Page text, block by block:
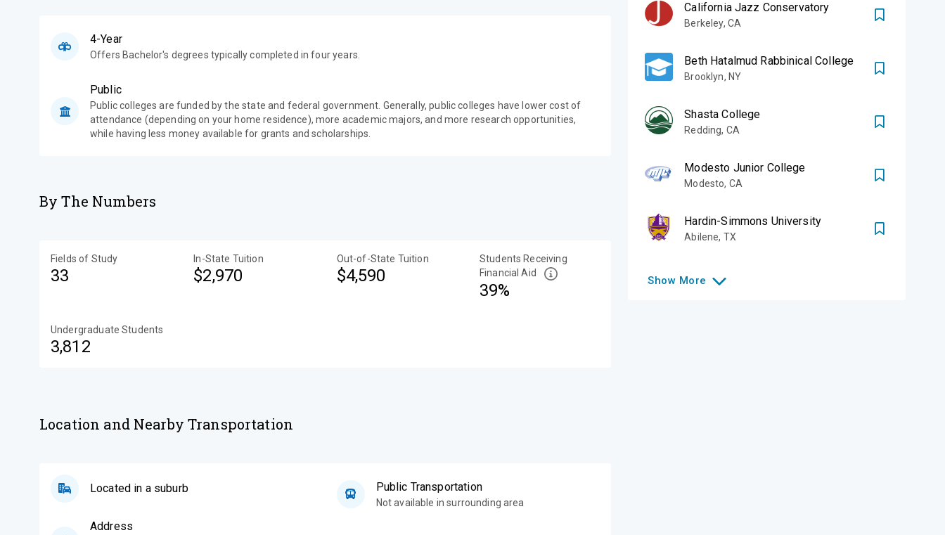
4-Year
Offers Bachelor's degrees typically completed in four years.
Public
Public colleges are funded by the state and federal government. Generally, public colleges have lower cost of
attendance (depending on your home residence), more academic majors, and more research opportunities,
while having less money available for grants and scholarships.
By The Numbers
Fields of Study
33
In-State Tuition
$2,970
Out-of-State Tuition
$4,590
Students Receiving
Financial Aid
39%
Undergraduate Students
3,812
Location and Nearby Transportation
Located in a suburb
Address
Public Transportation
Not available in surrounding area
California Jazz Conservatory
Berkeley, CA
Beth Hatalmud Rabbinical College
Brooklyn, NY
Shasta College
Redding, CA
Modesto Junior College
Modesto, CA
Hardin-Simmons University
Abilene, TX
Show More